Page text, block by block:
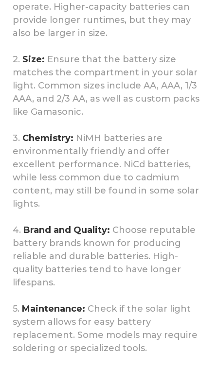
operate. Higher-capacity batteries can
provide longer runtimes, but they may
also be larger in size.
2. Size: Ensure that the battery size
matches the compartment in your solar
light. Common sizes include AA, AAA, 1/3
AAA, and 2/3 AA, as well as custom packs
like Gamasonic.
3. Chemistry: NiMH batteries are
environmentally friendly and offer
excellent performance. NiCd batteries,
while less common due to cadmium
content, may still be found in some solar
lights.
4. Brand and Quality: Choose reputable
battery brands known for producing
reliable and durable batteries. High-
quality batteries tend to have longer
lifespans.
5. Maintenance: Check if the solar light
system allows for easy battery
replacement. Some models may require
soldering or specialized tools.